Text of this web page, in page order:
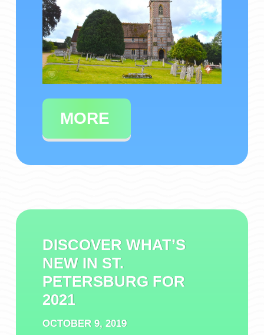
MORE
DISCOVER WHAT’S
NEW IN ST.
PETERSBURG FOR
2021
OCTOBER 9, 2019